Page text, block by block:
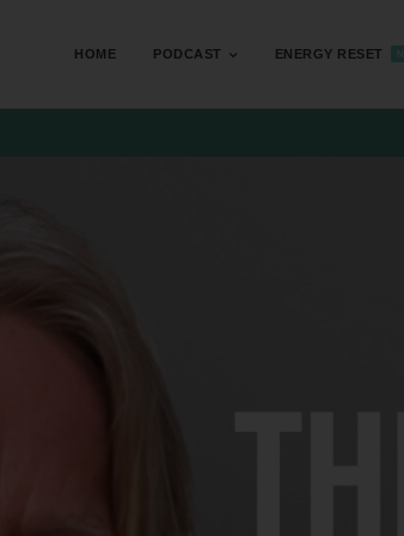
HOME PODCAST ENERGY RESET